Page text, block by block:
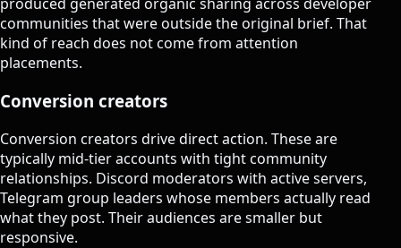
communities that were outside the original brief. That
kind of reach does not come from attention
placements.
Conversion creators
Conversion creators drive direct action. These are
typically mid-tier accounts with tight community
relationships. Discord moderators with active servers,
Telegram group leaders whose members actually read
what they post. Their audiences are smaller but
responsive.